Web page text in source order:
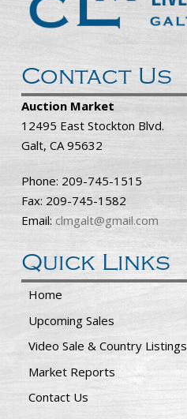
Contact Us
Auction Market
12495 East Stockton Blvd.
Galt, CA 95632
Phone: 209-745-1515
Fax: 209-745-1582
Email: clmgalt@gmail.com
Quick Links
Home
Upcoming Sales
Video Sale & Country Listings
Market Reports
Contact Us